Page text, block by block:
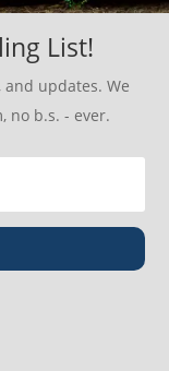
List!
updates. We
no b.s. - ever.